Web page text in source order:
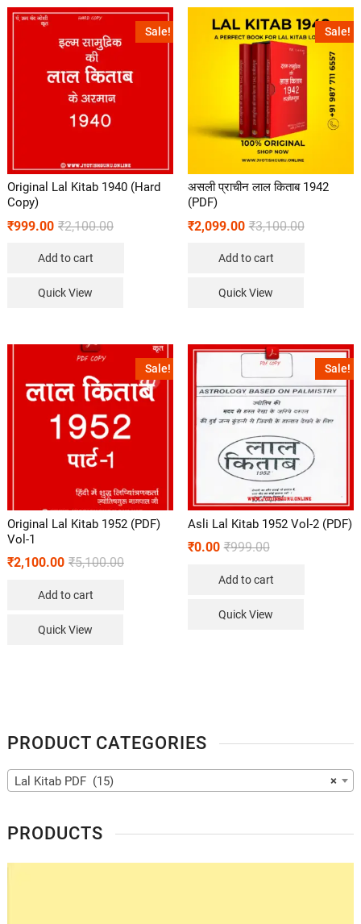
Sale!
Original Lal Kitab 1940 (Hard
Copy)
₹2,100.00
₹999.00
Add to cart
Quick View
Sale!
असली प्राचीन लाल किताब 1942
(PDF)
₹3,100.00
₹2,099.00
Add to cart
Quick View
Sale!
Original Lal Kitab 1952 (PDF)
Vol-1
₹5,100.00
₹2,100.00
Add to cart
Quick View
Sale!
Asli Lal Kitab 1952 Vol-2 (PDF)
₹999.00
₹0.00
Add to cart
Quick View
PRODUCT CATEGORIES
×
Lal Kitab PDF (15)
PRODUCTS